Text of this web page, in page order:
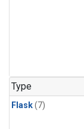
Type
Flask(7)